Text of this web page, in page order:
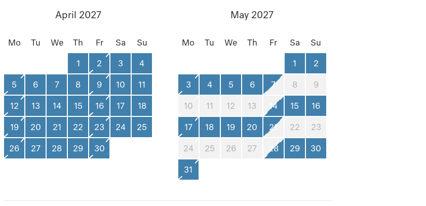
April 2027
Mo Tu We Th Fr Sa Su
1 2 3 4
5 6 7 8 9 10 11
12 13 14 15 16 17 18
19 20 21 22 23 24 25
26 27 28 29 30
May 2027
Mo Tu We Th Fr Sa Su
1 2
3 4 5 6 7 8 9
10 11 12 13 14 15 16
17 18 19 20 21 22 23
24 25 26 27 28 29 30
31